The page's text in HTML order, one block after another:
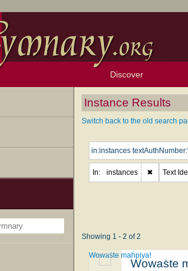
Discover
Browse Resources
Exploration Tools
Topics
Popular Texts
Popular Tunes
Lectionary
Instance Results
Switch back to the old search
In: instances ✖ Text
Showing 1 - 2 of 2
Wowaṡte
Wowaṡte maḣpiya!